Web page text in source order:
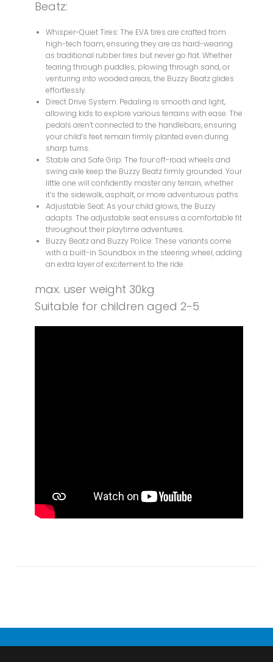
Beatz:
Whisper-Quiet Tires: The EVA tires are crafted from
high-tech foam, ensuring they are as hard-wearing
as traditional rubber tires but never go flat. Whether
tearing through puddles, plowing through sand, or
venturing into wooded areas, the Buzzy Beatz glides
effortlessly.
Direct Drive System: Pedaling is smooth and light,
allowing kids to explore various terrains with ease. The
pedals aren’t connected to the handlebars, ensuring
your child’s feet remain firmly planted even during
sharp turns.
Stable and Safe Grip: The four off-road wheels and
swing axle keep the Buzzy Beatz firmly grounded. Your
little one will confidently master any terrain, whether
it’s the sidewalk, asphalt, or more adventurous paths.
Adjustable Seat: As your child grows, the Buzzy
adapts. The adjustable seat ensures a comfortable fit
throughout their playtime adventures.
Buzzy Beatz and Buzzy Police: These variants come
with a built-in Soundbox in the steering wheel, adding
an extra layer of excitement to the ride.
max. user weight 30kg
Suitable for children aged 2-5